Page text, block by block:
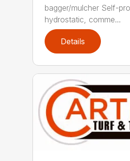
bagger/mulcher Self-
hydrostatic, comme...
Details